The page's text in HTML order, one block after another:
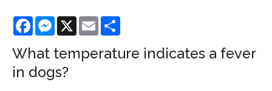
FacebookMessenger
X Email
What temperature indicates a fever
in dogs?